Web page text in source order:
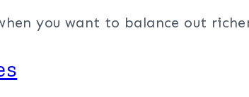
you want to balance out